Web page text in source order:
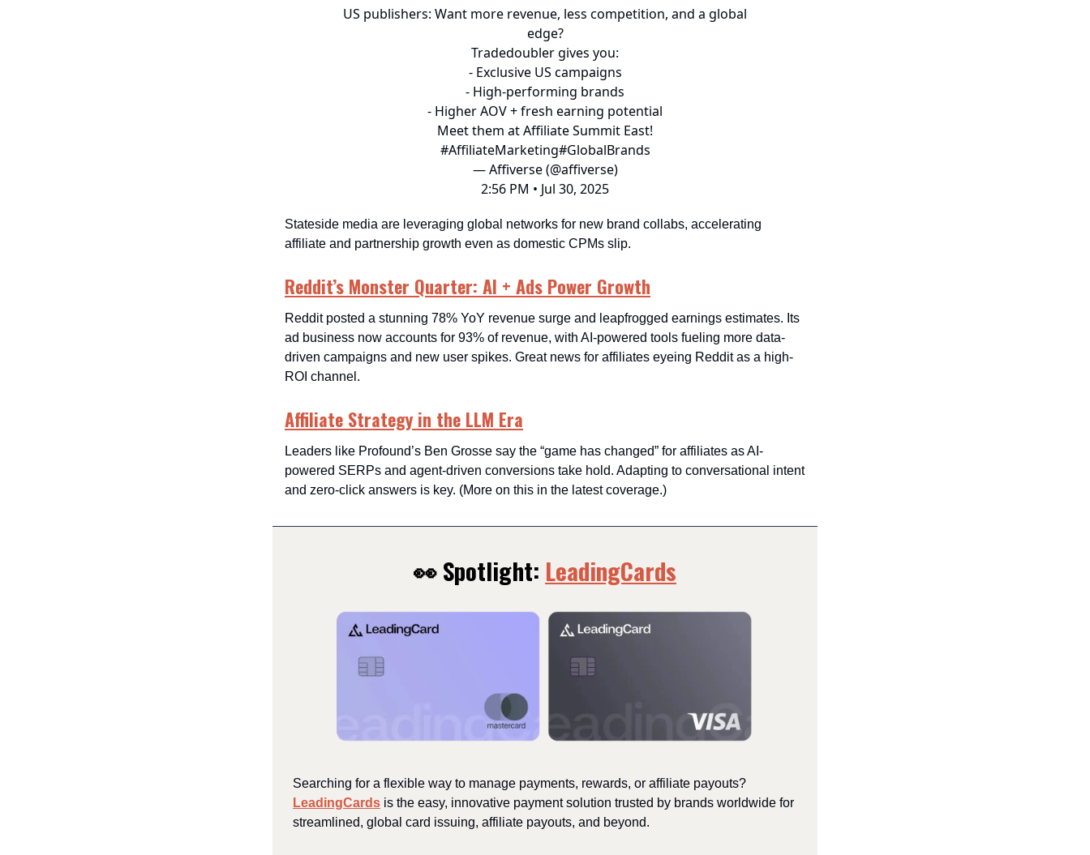
US publishers: Want more revenue, less competition, and a global
edge?
Tradedoubler gives you:
- Exclusive US campaigns
- High-performing brands
- Higher AOV + fresh earning potential
Meet them at Affiliate Summit East!
#AffiliateMarketing#GlobalBrands
— Affiverse (@affiverse)
2:56 PM • Jul 30, 2025
Stateside media are leveraging global networks for new brand collabs, accelerating
affiliate and partnership growth even as domestic CPMs slip.
Reddit’s Monster Quarter: AI + Ads Power Growth
Reddit posted a stunning 78% YoY revenue surge and leapfrogged earnings estimates. Its
ad business now accounts for 93% of revenue, with AI-powered tools fueling more data-
driven campaigns and new user spikes. Great news for affiliates eyeing Reddit as a high-
ROI channel.
Affiliate Strategy in the LLM Era
Leaders like Profound’s Ben Grosse say the “game has changed” for affiliates as AI-
powered SERPs and agent-driven conversions take hold. Adapting to conversational intent
and zero-click answers is key. (More on this in the latest coverage.)
👀 Spotlight: LeadingCards
Searching for a flexible way to manage payments, rewards, or affiliate payouts?
LeadingCards is the easy, innovative payment solution trusted by brands worldwide for
streamlined, global card issuing, affiliate payouts, and beyond.